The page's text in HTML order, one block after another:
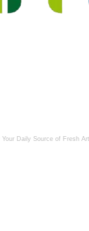
Your Daily Source of Fresh